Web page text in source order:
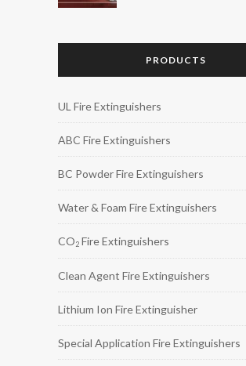
PRODUCTS
UL Fire Extinguishers
ABC Fire Extinguishers
BC Powder Fire Extinguishers
Water & Foam Fire Extinguishers
CO2 Fire Extinguishers
Clean Agent Fire Extinguishers
Lithium Ion Fire Extinguisher
Special Application Fire Extinguishers